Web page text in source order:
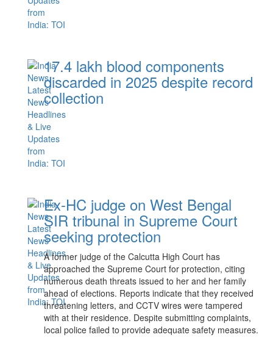
17.4 lakh blood components
discarded in 2025 despite record
collection
Ex-HC judge on West Bengal
SIR tribunal in Supreme Court
seeking protection
A former judge of the Calcutta High Court has
approached the Supreme Court for protection, citing
numerous death threats issued to her and her family
ahead of elections. Reports indicate that they received
threatening letters, and CCTV wires were tampered
with at their residence. Despite submitting complaints,
local police failed to provide adequate safety measures.